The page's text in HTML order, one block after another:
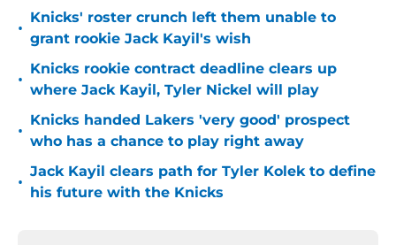
•
Knicks' roster crunch left them unable to
grant rookie Jack Kayil's wish
•
Knicks rookie contract deadline clears up
where Jack Kayil, Tyler Nickel will play
•
Knicks handed Lakers 'very good' prospect
who has a chance to play right away
•
Jack Kayil clears path for Tyler Kolek to define
his future with the Knicks